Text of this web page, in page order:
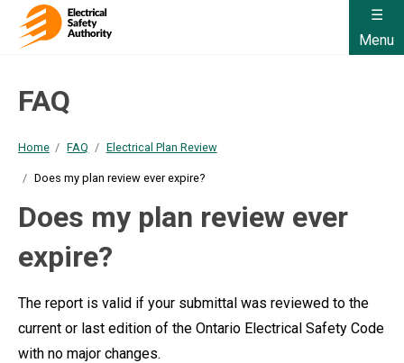
Menu
FAQ
Home FAQ Electrical Plan Review
Does my plan review ever expire?
Does my plan review ever
expire?
The report is valid if your submittal was reviewed to the
current or last edition of the Ontario Electrical Safety Code
with no major changes.